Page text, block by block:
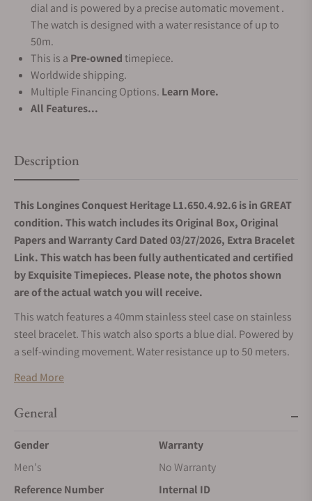
dial and is powered by a precise automatic movement .
The watch is designed with a water resistance of up to
50m.
This is a Pre-ownedtimepiece.
Worldwide shipping.
Multiple Financing Options. Learn More.
All Features...
Description
This Longines Conquest Heritage L1.650.4.92.6 is in GREAT
condition. This watch includes its Original Box, Original
Papers and Warranty Card Dated 03/27/2026, Extra Bracelet
Link. This watch has been fully authenticated and certified
by Exquisite Timepieces. Please note, the photos shown
are of the actual watch you will receive.
This watch features a 40mm stainless steel case on stainless
steel bracelet. This watch also sports a blue dial. Powered by
a self-winding movement. Water resistance up to 50 meters.
Read More
General
Gender
Men's
Warranty
No Warranty
Reference Number
Internal ID